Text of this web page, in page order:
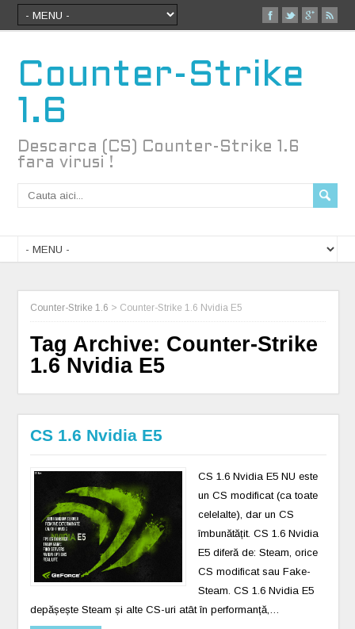
Counter-Strike
1.6
Descarca (CS) Counter-Strike 1.6
fara virusi !
Counter-Strike 1.6 > Counter-Strike 1.6 Nvidia E5
Tag Archive: Counter-Strike
1.6 Nvidia E5
CS 1.6 Nvidia E5
CS 1.6 Nvidia E5 NU este
un CS modificat (ca toate
celelalte), dar un CS
îmbunătățit. CS 1.6 Nvidia
E5 diferă de: Steam, orice
CS modificat sau Fake-
Steam. CS 1.6 Nvidia E5
depășește Steam și alte CS-uri atât în ​​performanță,…